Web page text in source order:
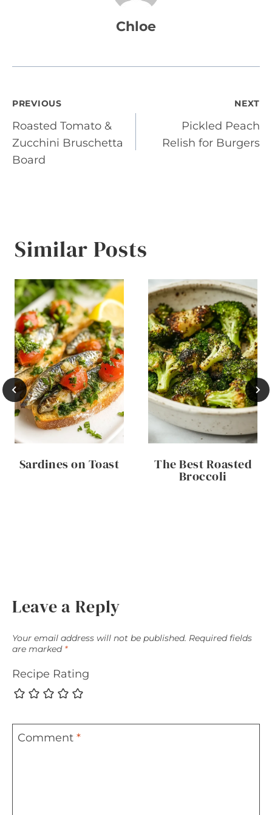
Chloe
Post
navigation
PREVIOUS
Roasted Tomato &
Zucchini Bruschetta
Board
NEXT
Pickled Peach
Relish for Burgers
Similar Posts
Sardines on Toast The Best Roasted
Broccoli
Leave a Reply
Your email address will not be published. Required fields
are marked *
Recipe Rating
Comment *